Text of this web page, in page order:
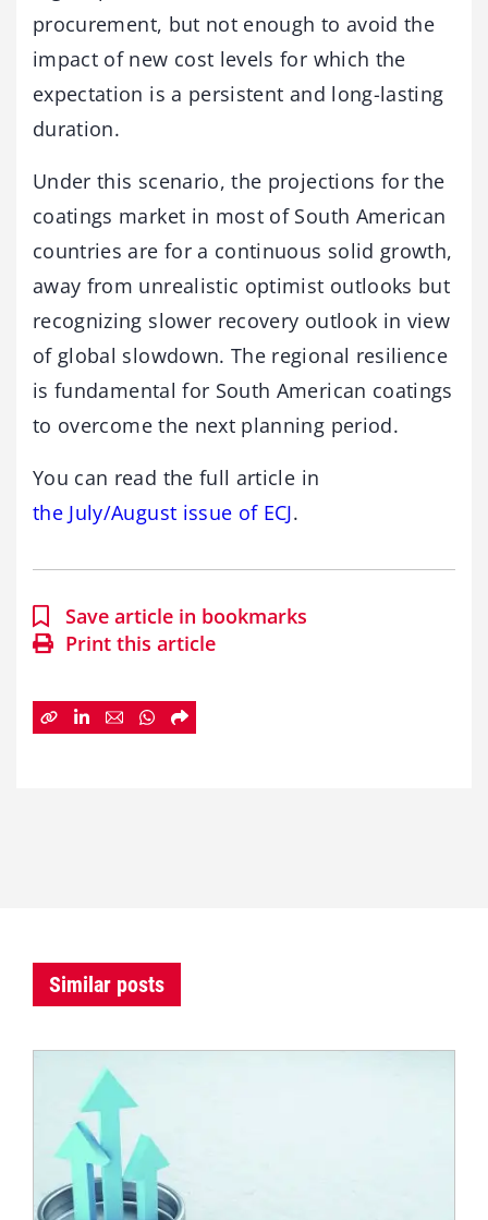
procurement, but not enough to avoid the
impact of new cost levels for which the
expectation is a persistent and long-lasting
duration.
Under this scenario, the projections for the
coatings market in most of South American
countries are for a continuous solid growth,
away from unrealistic optimist outlooks but
recognizing slower recovery outlook in view
of global slowdown. The regional resilience
is fundamental for South American coatings
to overcome the next planning period.
You can read the full article in
the July/August issue of ECJ.
Save article in bookmarks
Print this article
Similar posts